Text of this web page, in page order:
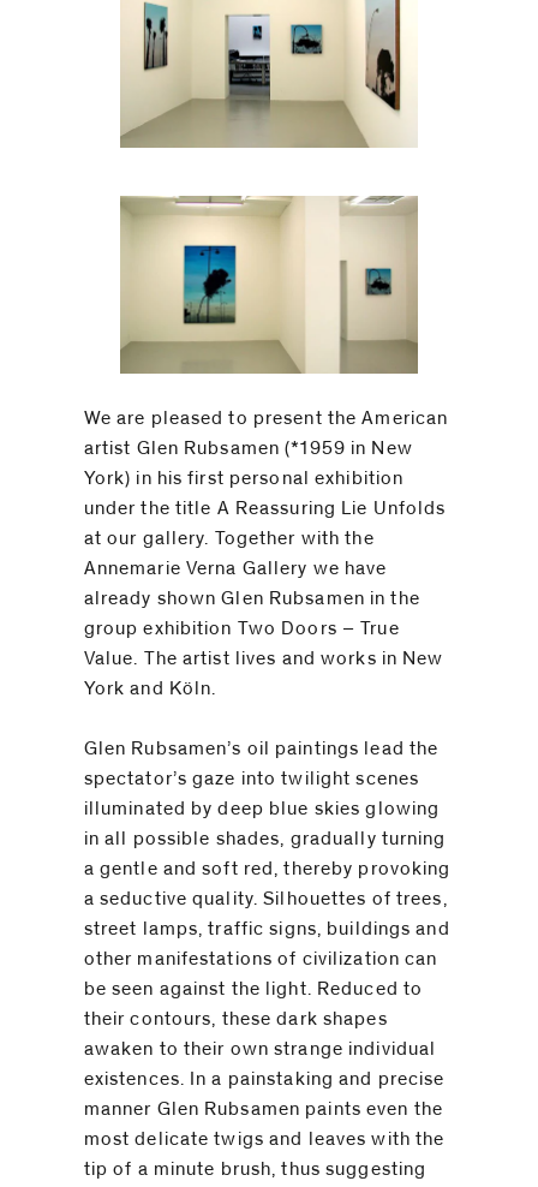
We are pleased to present the American
artist Glen Rubsamen (*1959 in New
York) in his first personal exhibition
under the title A Reassuring Lie Unfolds
at our gallery. Together with the
Annemarie Verna Gallery we have
already shown Glen Rubsamen in the
group exhibition Two Doors – True
Value. The artist lives and works in New
York and Köln.
Glen Rubsamen’s oil paintings lead the
spectator’s gaze into twilight scenes
illuminated by deep blue skies glowing
in all possible shades, gradually turning
a gentle and soft red, thereby provoking
a seductive quality. Silhouettes of trees,
street lamps, traffic signs, buildings and
other manifestations of civilization can
be seen against the light. Reduced to
their contours, these dark shapes
awaken to their own strange individual
existences. In a painstaking and precise
manner Glen Rubsamen paints even the
most delicate twigs and leaves with the
tip of a minute brush, thus suggesting